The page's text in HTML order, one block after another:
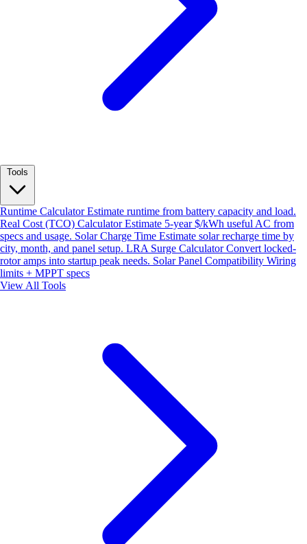
Runtime CalculatorEstimate runtime from battery capacity and load.
Real Cost (TCO) CalculatorEstimate 5-year $/kWh useful AC from
specs and usage. Solar Charge Time Estimate solar recharge time by
city, month, and panel setup. LRA Surge CalculatorConvert locked-
rotor amps into startup peak needs. Solar Panel Compatibility Wiring
limits + MPPT specs
View All Tools